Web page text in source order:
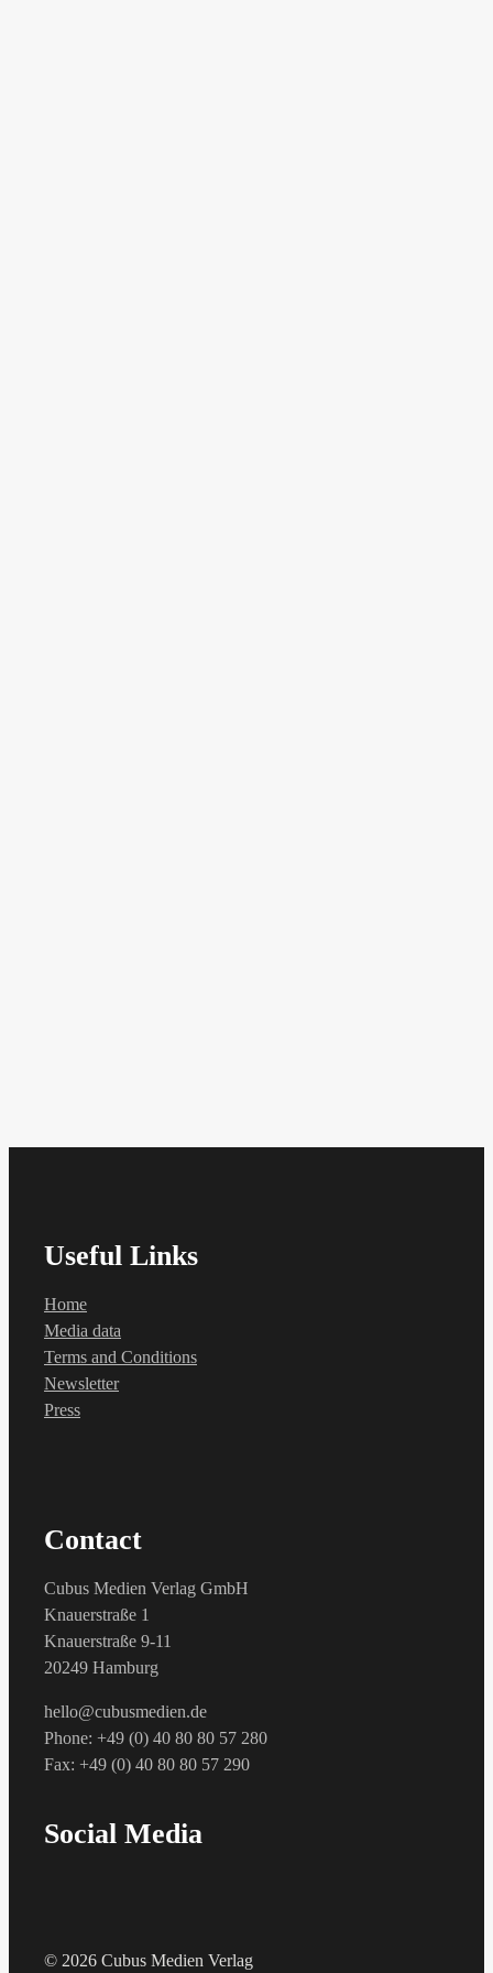
Useful Links
Home
Media data
Terms and Conditions
Newsletter
Press
Contact
Cubus Medien Verlag GmbH
Knauerstraße 1
Knauerstraße 9-11
20249 Hamburg
hello@cubusmedien.de
Phone: +49 (0) 40 80 80 57 280
Fax: +49 (0) 40 80 80 57 290
Social Media
© 2026 Cubus Medien Verlag